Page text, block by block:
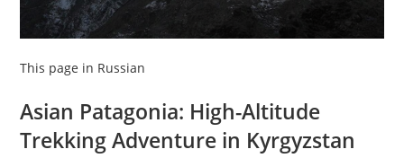
This page in Russian
Asian Patagonia: High-Altitude
Trekking Adventure in Kyrgyzstan